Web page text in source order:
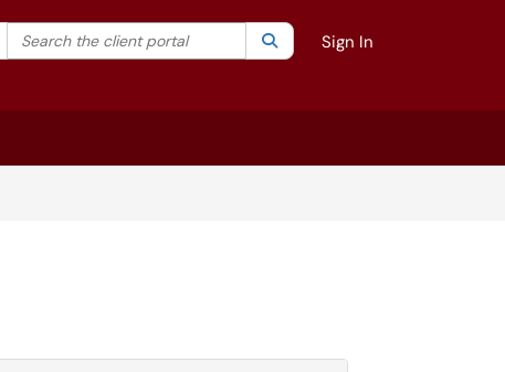
Filter your search by category. Current category:All
Search the client portal SearchSign In